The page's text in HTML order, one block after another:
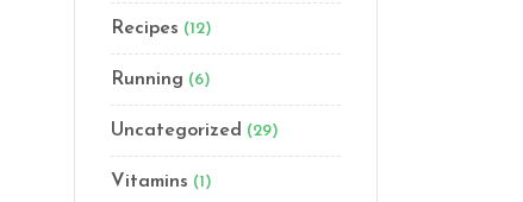
Recipes (12)
Running (6)
Uncategorized (29)
Vitamins (1)